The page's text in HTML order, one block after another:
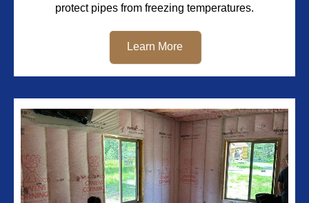
protect pipes from freezing temperatures.
Learn More